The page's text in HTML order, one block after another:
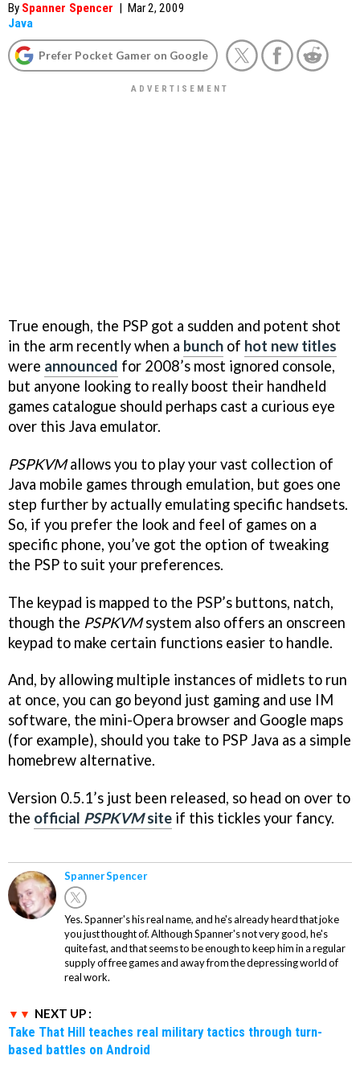
By Spanner Spencer | Mar 2, 2009
Java
Prefer Pocket Gamer on Google
True enough, the PSP got a sudden and potent shot
in the arm recently when a bunch of hot new titles
were announced for 2008’s most ignored console,
but anyone looking to really boost their handheld
games catalogue should perhaps cast a curious eye
over this Java emulator.
PSPKVMallows you to play your vast collection of
Java mobile games through emulation, but goes one
step further by actually emulating specific handsets.
So, if you prefer the look and feel of games on a
specific phone, you’ve got the option of tweaking
the PSP to suit your preferences.
The keypad is mapped to the PSP’s buttons, natch,
though the PSPKVMsystem also offers an onscreen
keypad to make certain functions easier to handle.
And, by allowing multiple instances of midlets to run
at once, you can go beyond just gaming and use IM
software, the mini-Opera browser and Google maps
(for example), should you take to PSP Java as a simple
homebrew alternative.
Version 0.5.1’s just been released, so head on over to
the official PSPKVMsite if this tickles your fancy.
Spanner Spencer
Yes. Spanner's his real name, and he's already heard that joke
you just thought of. Although Spanner's not very good, he's
quite fast, and that seems to be enough to keep him in a regular
supply of free games and away from the depressing world of
real work.
NEXT UP :
Take That Hill teaches real military tactics through turn-
based battles on Android